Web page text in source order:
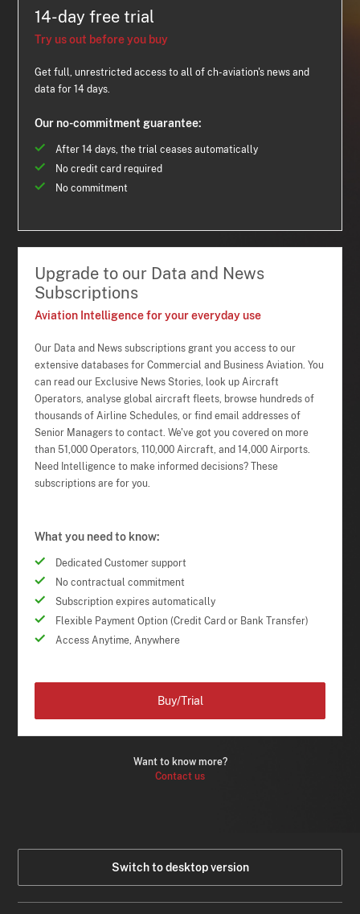
14-day free trial
Try us out before you buy
Get full, unrestricted access to all of ch-aviation's news and
data for 14 days.
Our no-commitment guarantee:
After 14 days, the trial ceases automatically
No credit card required
No commitment
Upgrade to our Data and News
Subscriptions
Aviation Intelligence for your everyday use
Our Data and News subscriptions grant you access to our
extensive databases for Commercial and Business Aviation. You
can read our Exclusive News Stories, look up Aircraft
Operators, analyse global aircraft fleets, browse hundreds of
thousands of Airline Schedules, or find email addresses of
Senior Managers to contact. We've got you covered on more
than 51,000 Operators, 110,000 Aircraft, and 14,000 Airports.
Need Intelligence to make informed decisions? These
subscriptions are for you.
What you need to know:
Dedicated Customer support
No contractual commitment
Subscription expires automatically
Flexible Payment Option (Credit Card or Bank Transfer)
Access Anytime, Anywhere
Want to know more?
Contact us
Buy/Trial
Switch to desktop version